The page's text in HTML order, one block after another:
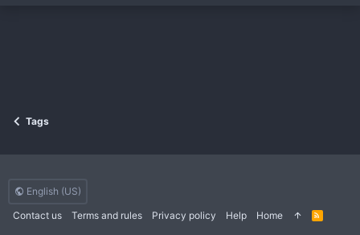
Tags
English (US)
Contact us
Terms and rules Privacy policy Help Home
R